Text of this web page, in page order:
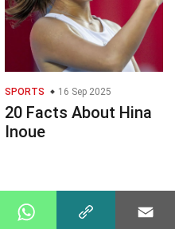
SPORTS 16 Sep 2025
20 Facts About Hina
Inoue